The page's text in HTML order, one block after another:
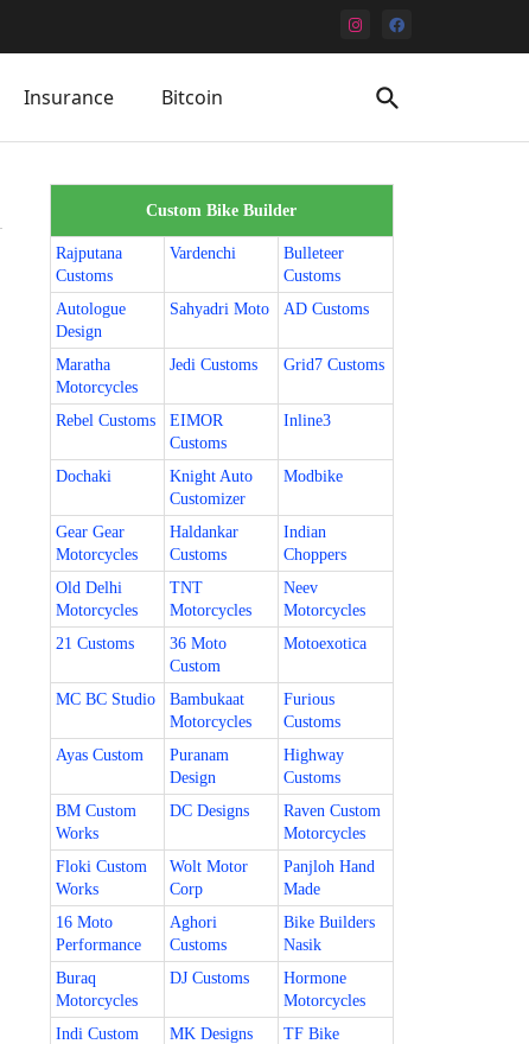
Insurance Bitcoin
Custom Bike Builder
Rajputana
Customs
Vardenchi
Bulleteer
Customs
Autologue
Design
Sahyadri Moto AD Customs
Maratha
Motorcycles
Jedi Customs Grid7 Customs
Rebel Customs
EIMOR
Customs
Inline3
Dochaki
Knight Auto
Customizer
Modbike
Gear Gear
Motorcycles
Haldankar
Customs
Indian
Choppers
Old Delhi
Motorcycles
TNT
Motorcycles
Neev
Motorcycles
21 Customs
36 Moto
Custom
Motoexotica
MC BC Studio
Bambukaat
Motorcycles
Furious
Customs
Ayas Custom
Puranam
Design
Highway
Customs
BM Custom
Works
DC Designs
Raven Custom
Motorcycles
Floki Custom
Works
Wolt Motor
Corp
Panjloh Hand
Made
16 Moto
Performance
Aghori
Customs
Bike Builders
Nasik
Buraq
Motorcycles
DJ Customs
Hormone
Motorcycles
Indi Custom
MK Designs
TF Bike